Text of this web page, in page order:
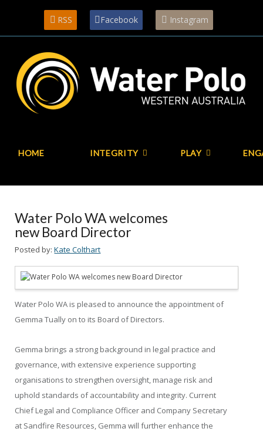
RSS Facebook Instagram
HOME INTEGRITY PLAY
Water Polo WA welcomes
new Board Director
Posted by: Kate Colthart
Water Polo WA is pleased to announce the appointment of
Gemma Tually on to its Board of Directors.
Gemma brings a strong background in legal practice and
governance, with extensive experience supporting
organisations to strengthen oversight, manage risk and
uphold standards of accountability and integrity. Current
Chief Legal and Compliance Officer and Company Secretary
at Sandfire Resources, Gemma will further enhance the